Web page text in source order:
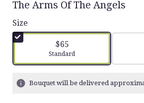
The Arms Of The Angels
Size
$65
Arrangement size
Standard
Bouquet will be delivered